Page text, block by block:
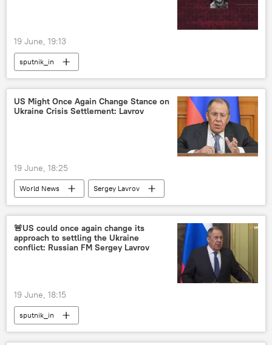
19 June, 19:13
sputnik_in
US Might Once Again Change Stance on
Ukraine Crisis Settlement: Lavrov
19 June, 18:25
World News
Sergey Lavrov
Marco Rubio
US
Ukraine
Russia
🚨US could once again change its
approach to settling the Ukraine
conflict: Russian FM Sergey Lavrov
19 June, 18:15
sputnik_in